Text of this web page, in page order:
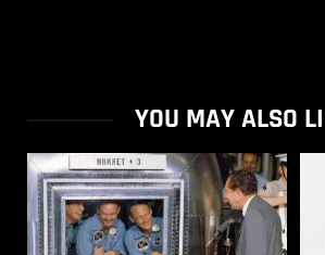
YOU MAY ALSO